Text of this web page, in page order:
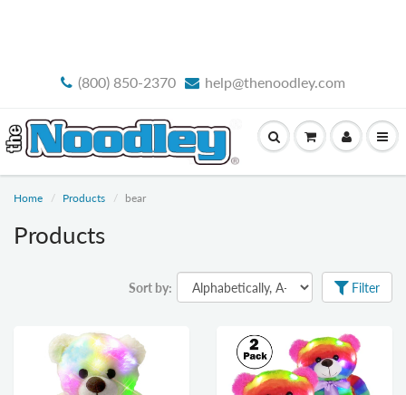
(800) 850-2370 help@thenoodley.com
Home Products bear
Products
Sort by: Filter